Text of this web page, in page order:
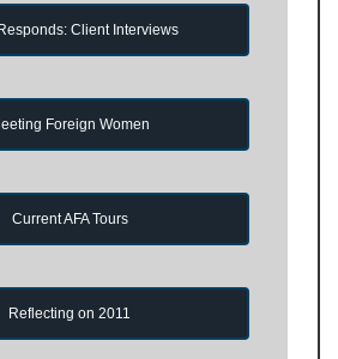
Client Interviews
Foreign Women
Current AFA Tours
Reflecting on 2011